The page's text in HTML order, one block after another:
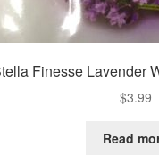
Finesse Lavender
$3.99
Read